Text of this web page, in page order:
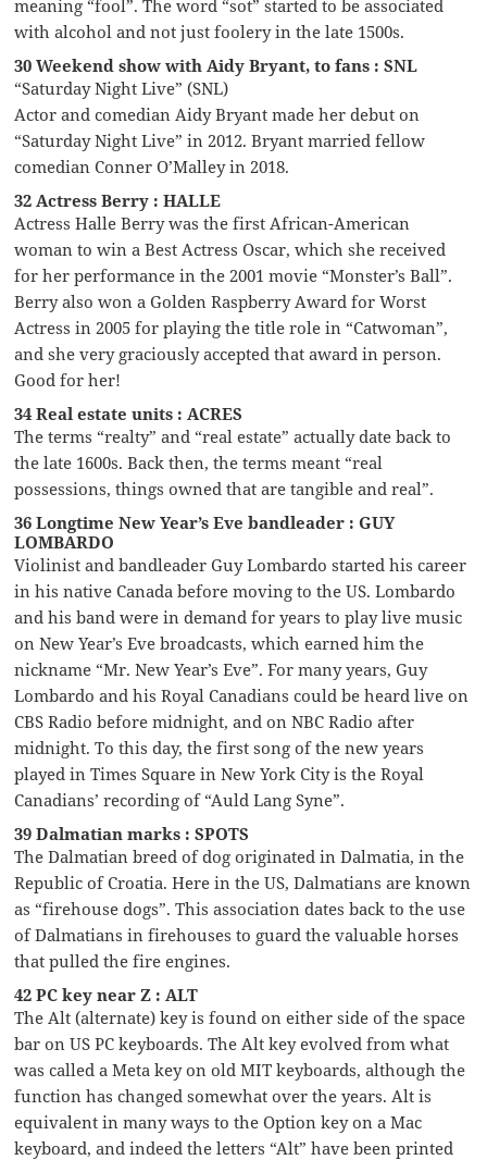
meaning “fool”. The word “sot” started to be associated
with alcohol and not just foolery in the late 1500s.
30 Weekend show with Aidy Bryant, to fans : SNL
“Saturday Night Live” (SNL)
Actor and comedian Aidy Bryant made her debut on
“Saturday Night Live” in 2012. Bryant married fellow
comedian Conner O’Malley in 2018.
32 Actress Berry : HALLE
Actress Halle Berry was the first African-American
woman to win a Best Actress Oscar, which she received
for her performance in the 2001 movie “Monster’s Ball”.
Berry also won a Golden Raspberry Award for Worst
Actress in 2005 for playing the title role in “Catwoman”,
and she very graciously accepted that award in person.
Good for her!
34 Real estate units : ACRES
The terms “realty” and “real estate” actually date back to
the late 1600s. Back then, the terms meant “real
possessions, things owned that are tangible and real”.
36 Longtime New Year’s Eve bandleader : GUY
LOMBARDO
Violinist and bandleader Guy Lombardo started his career
in his native Canada before moving to the US. Lombardo
and his band were in demand for years to play live music
on New Year’s Eve broadcasts, which earned him the
nickname “Mr. New Year’s Eve”. For many years, Guy
Lombardo and his Royal Canadians could be heard live on
CBS Radio before midnight, and on NBC Radio after
midnight. To this day, the first song of the new years
played in Times Square in New York City is the Royal
Canadians’ recording of “Auld Lang Syne”.
39 Dalmatian marks : SPOTS
The Dalmatian breed of dog originated in Dalmatia, in the
Republic of Croatia. Here in the US, Dalmatians are known
as “firehouse dogs”. This association dates back to the use
of Dalmatians in firehouses to guard the valuable horses
that pulled the fire engines.
42 PC key near Z : ALT
The Alt (alternate) key is found on either side of the space
bar on US PC keyboards. The Alt key evolved from what
was called a Meta key on old MIT keyboards, although the
function has changed somewhat over the years. Alt is
equivalent in many ways to the Option key on a Mac
keyboard, and indeed the letters “Alt” have been printed